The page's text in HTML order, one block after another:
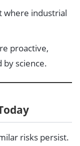
where industrial
proactive,
by science.
risks persist.